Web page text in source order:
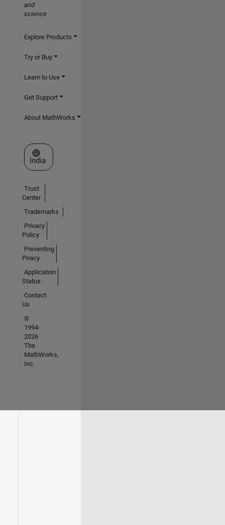
and
science
Explore Products
Try or Buy
Learn to Use
Get Support
About MathWorks
Select a Web Site
India
Trust
Center
Trademarks
Privacy
Policy
Preventing
Piracy
Application
Status
Contact
Us
©
1994-
2026
The
MathWorks,
Inc.